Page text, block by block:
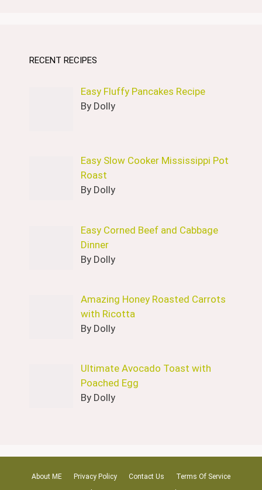
RECENT RECIPES
Easy Fluffy Pancakes Recipe
By Dolly
Easy Slow Cooker Mississippi Pot
Roast
By Dolly
Easy Corned Beef and Cabbage
Dinner
By Dolly
Amazing Honey Roasted Carrots
with Ricotta
By Dolly
Ultimate Avocado Toast with
Poached Egg
By Dolly
About ME Privacy Policy Contact Us
Terms Of Service